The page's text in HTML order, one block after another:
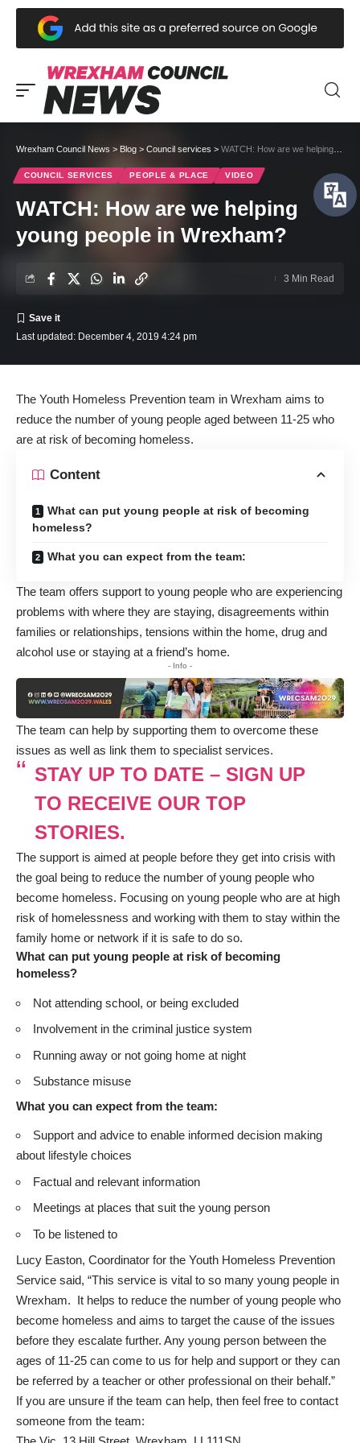
Wrexham Council News > Blog > Council services > WATCH: How are we helping young people in Wrexham?
COUNCIL SERVICES PEOPLE & PLACE VIDEO
WATCH: How are we helping
young people in Wrexham?
Last updated: December 4, 2019 4:24 pm
3 Min Read
The Youth Homeless Prevention team in Wrexham aims to
reduce the number of young people aged between 11-25 who
are at risk of becoming homeless.
Content
What can put young people at risk of becoming
homeless?
What you can expect from the team:
The team offers support to young people who are experiencing
problems with where they are staying, disagreements within
families or relationships, tensions within the home, drug and
alcohol use or staying at a friend’s home.
- Info -
The team can help by supporting them to overcome these
issues as well as link them to specialist services.
STAY UP TO DATE – SIGN UP
TO RECEIVE OUR TOP
STORIES.
The support is aimed at people before they get into crisis with
the goal being to reduce the number of young people who
become homeless. Focusing on young people who are at high
risk of homelessness and working with them to stay within the
family home or network if it is safe to do so.
What can put young people at risk of becoming
homeless?
Not attending school, or being excluded
Involvement in the criminal justice system
Running away or not going home at night
Substance misuse
What you can expect from the team:
Support and advice to enable informed decision making
about lifestyle choices
Factual and relevant information
Meetings at places that suit the young person
To be listened to
Lucy Easton, Coordinator for the Youth Homeless Prevention
Service said, “This service is vital to so many young people in
Wrexham. It helps to reduce the number of young people who
become homeless and aims to target the cause of the issues
before they escalate further. Any young person between the
ages of 11-25 can come to us for help and support or they can
be referred by a teacher or other professional on their behalf.”
If you are unsure if the team can help, then feel free to contact
someone from the team: